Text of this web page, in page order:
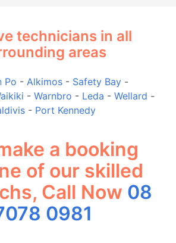
technicians in all
areas
Po - Alkimos - Safety Bay -
- Warnbro - Leda - Wellard -
- Port Kennedy
a booking
of our skilled
Call Now 08
0981